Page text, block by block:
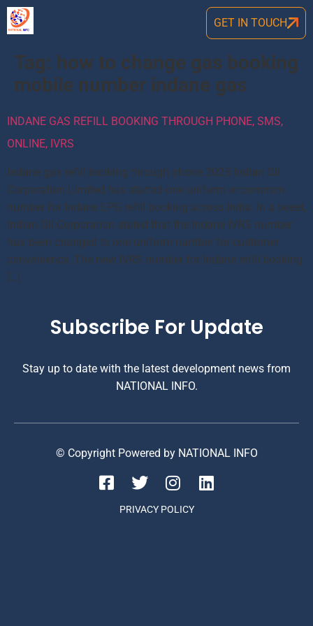
GET IN TOUCH
Tag: how to change gas booking
mobile number indane gas
INDANE GAS REFILL BOOKING THROUGH PHONE, SMS,
ONLINE, IVRS
Indane gas refill booking through phone 2025 Indian Oil
Corporation Limited has started one uniform or common
number for Indane LPG refill booking across India. In a tweet,
Indian Oil Corporation stated that the Indane IVRS number
has been changed to one uniform number for customer
convenience. The new IVRS number for Indane refill booking
[…]
Subscribe For Update
Stay up to date with the latest development news from
NATIONAL INFO.
© Copyright Powered by NATIONAL INFO
PRIVACY POLICY